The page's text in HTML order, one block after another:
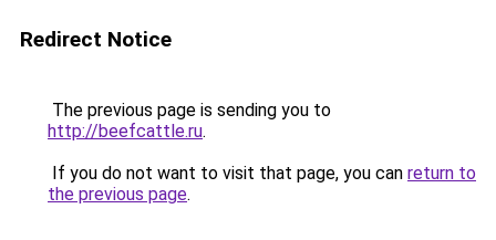
Redirect Notice
The previous page is sending you to
http://beefcattle.ru.
If you do not want to visit that page, you can return to
the previous page.